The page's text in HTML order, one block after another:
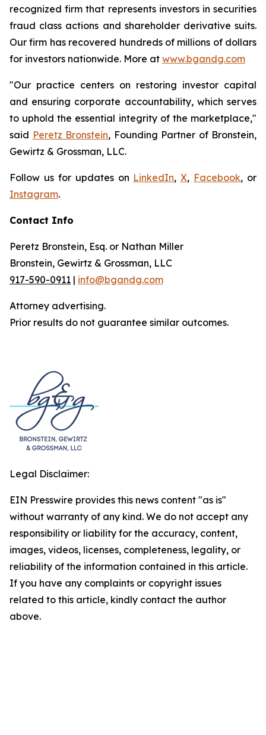
recognized firm that represents investors in securities
fraud class actions and shareholder derivative suits.
Our firm has recovered hundreds of millions of dollars
for investors nationwide. More at www.bgandg.com
"Our practice centers on restoring investor capital
and ensuring corporate accountability, which serves
to uphold the essential integrity of the marketplace,"
said Peretz Bronstein, Founding Partner of Bronstein,
Gewirtz & Grossman, LLC.
Follow us for updates on LinkedIn,X, Facebook, or
Instagram.
Contact Info
Peretz Bronstein, Esq. or Nathan Miller
Bronstein, Gewirtz & Grossman, LLC
917-590-0911 | info@bgandg.com
Attorney advertising.
Prior results do not guarantee similar outcomes.
Legal Disclaimer:
EIN Presswire provides this news content "as is"
without warranty of any kind. We do not accept any
responsibility or liability for the accuracy, content,
images, videos, licenses, completeness, legality, or
reliability of the information contained in this article.
If you have any complaints or copyright issues
related to this article, kindly contact the author
above.